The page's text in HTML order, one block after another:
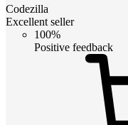
Codezilla
Excellent seller
100%
Positive feedback